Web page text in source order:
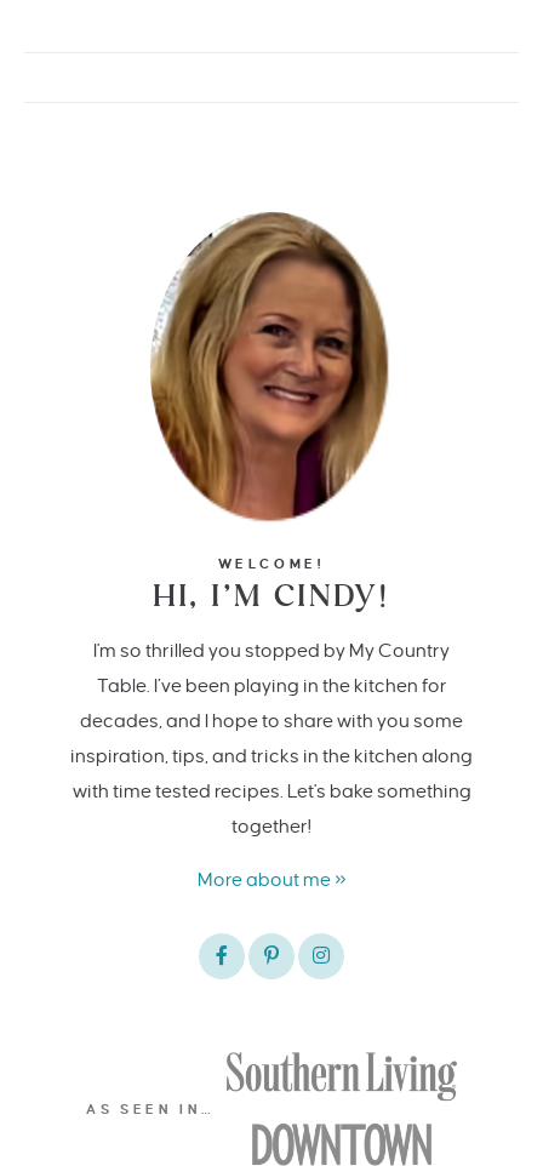
WELCOME!
HI, I’M CINDY!
I'm so thrilled you stopped by My Country
Table. I’ve been playing in the kitchen for
decades, and I hope to share with you some
inspiration, tips, and tricks in the kitchen along
with time tested recipes. Let's bake something
together!
More about me »
AS SEEN IN…